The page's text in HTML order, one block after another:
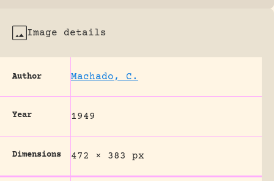
Image details
Author Machado, C.
Year 1949
Dimensions 472 × 383 px